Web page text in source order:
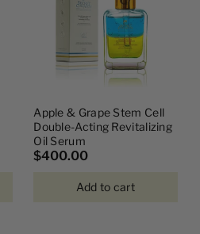
Apple & Grape Stem Cell
Double-Acting Revitalizing
Oil Serum
$400.00
Add to cart